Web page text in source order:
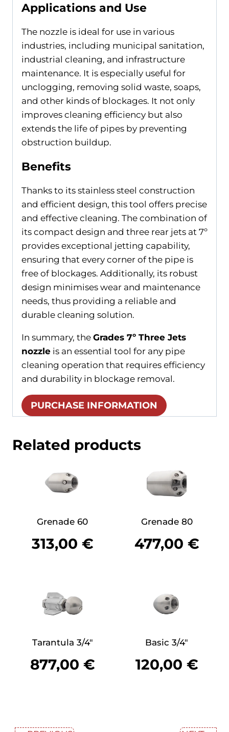
Applications and Use
The nozzle is ideal for use in various
industries, including municipal sanitation,
industrial cleaning, and infrastructure
maintenance. It is especially useful for
unclogging, removing solid waste, soaps,
and other kinds of blockages. It not only
improves cleaning efficiency but also
extends the life of pipes by preventing
obstruction buildup.
Benefits
Thanks to its stainless steel construction
and efficient design, this tool offers precise
and effective cleaning. The combination of
its compact design and three rear jets at 7º
provides exceptional jetting capability,
ensuring that every corner of the pipe is
free of blockages. Additionally, its robust
design minimises wear and maintenance
needs, thus providing a reliable and
durable cleaning solution.
In summary, the Grades 7º Three Jets
nozzle is an essential tool for any pipe
cleaning operation that requires efficiency
and durability in blockage removal.
PURCHASE INFORMATION
Related products
Grenade 60
313,00 €
Grenade 80
477,00 €
Tarantula 3/4″
877,00 €
Basic 3/4″
120,00 €